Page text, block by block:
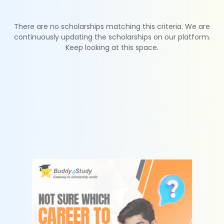
There are no scholarships matching this criteria. We are
continuously updating the scholarships on our platform.
Keep looking at this space.